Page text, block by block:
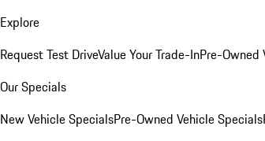
Explore
Request Test DriveValue Your Trade-InPre-Owned
Our Specials
New Vehicle SpecialsPre-Owned Vehicle Specials